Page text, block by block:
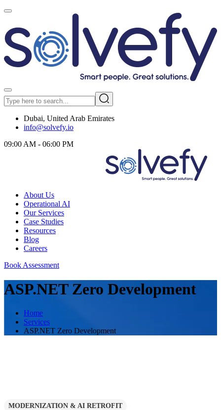
Dubai, United Arab Emirates
info@solvefy.io
09:00 AM - 06:00 PM
About Us
Operational AI
Our Services
Case Studies
Resources
Blog
Careers
Book Assessment
ASP.NET Zero Development
Home
Services
ASP.NET Zero Development
MODERNIZATION & AI RETROFIT